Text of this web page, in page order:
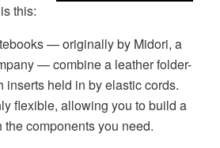
this:
— originally by Midori, a
— combine a leather folder-
inserts held in by elastic cords.
flexible, allowing you to build a
the components you need.